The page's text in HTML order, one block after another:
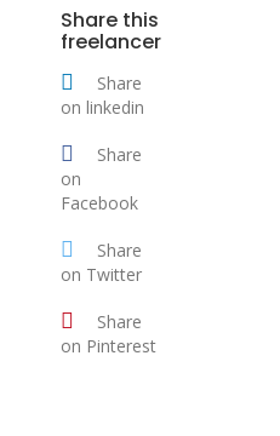
Share this
freelancer
Share
on linkedin
Share
on
Facebook
Share
on Twitter
Share
on Pinterest